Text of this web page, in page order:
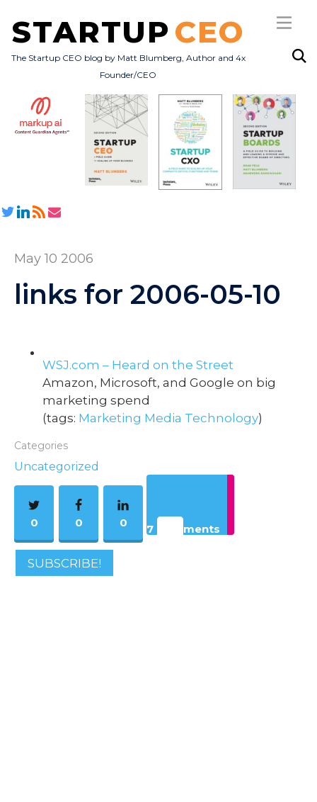
STARTUP CEO
The Startup CEO blog by Matt Blumberg, Author and 4x
Founder/CEO
Subscribe
All Posts
May 10 2006
links for 2006-05-10
WSJ.com – Heard on the Street
Amazon, Microsoft, and Google on big
marketing spend
(tags: Marketing Media Technology)
Categories
Uncategorized
7 Comments
0 0 0
SUBSCRIBE!